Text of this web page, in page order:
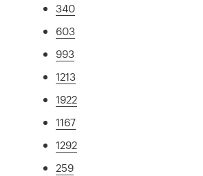
340
603
993
1213
1922
1167
1292
259